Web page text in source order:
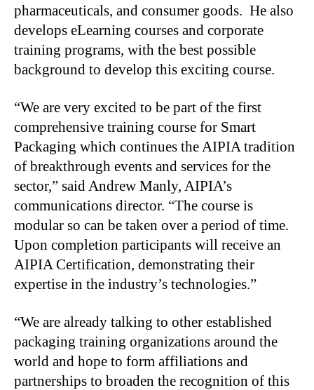
pharmaceuticals, and consumer goods. He also
develops eLearning courses and corporate
training programs, with the best possible
background to develop this exciting course.
“We are very excited to be part of the first
comprehensive training course for Smart
Packaging which continues the AIPIA tradition
of breakthrough events and services for the
sector,” said Andrew Manly, AIPIA’s
communications director. “The course is
modular so can be taken over a period of time.
Upon completion participants will receive an
AIPIA Certification, demonstrating their
expertise in the industry’s technologies.”
“We are already talking to other established
packaging training organizations around the
world and hope to form affiliations and
partnerships to broaden the recognition of this